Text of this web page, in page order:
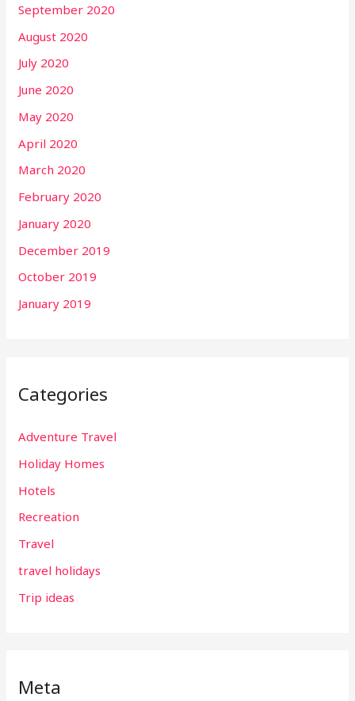
September 2020
August 2020
July 2020
June 2020
May 2020
April 2020
March 2020
February 2020
January 2020
December 2019
October 2019
January 2019
Categories
Adventure Travel
Holiday Homes
Hotels
Recreation
Travel
travel holidays
Trip ideas
Meta